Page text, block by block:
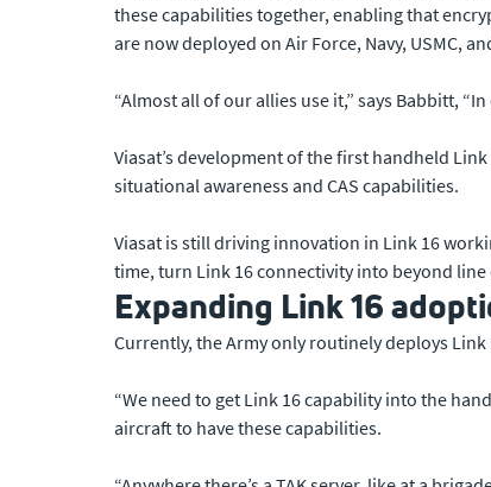
these capabilities together, enabling that
are now deployed on Air Force, Navy, USMC,
“Almost all of our allies use it,” says Babbitt,
Viasat’s development of the first handheld
situational awareness and CAS capabilities.
Viasat is still driving innovation in Link 16
time, turn Link 16 connectivity into beyond
Expanding Link 16
Currently, the Army only routinely deploys
“We need to get Link 16 capability into the
aircraft to have these capabilities.